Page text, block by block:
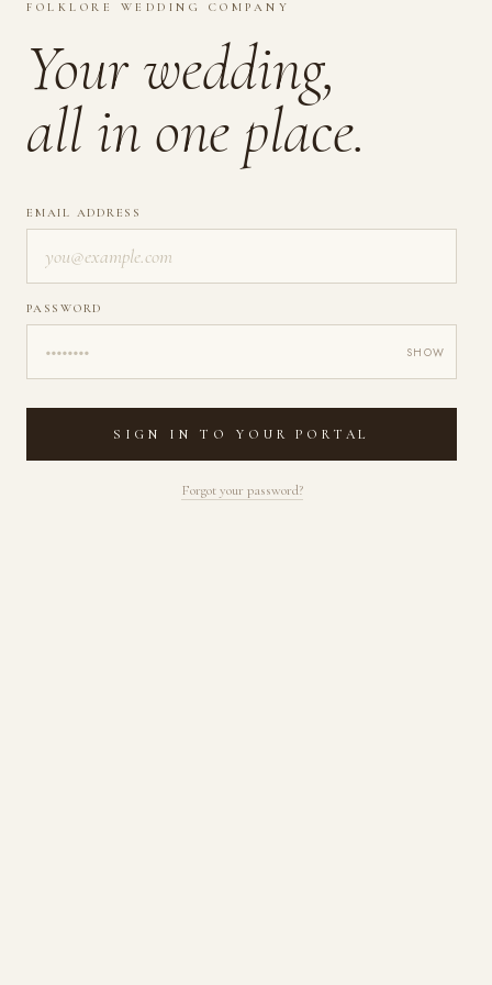
FOLKLORE WEDDING COMPANY
Your wedding,
all in one place.
EMAIL ADDRESS
PASSWORD
SHOW
SIGN IN TO YOUR PORTAL
Forgot your password?